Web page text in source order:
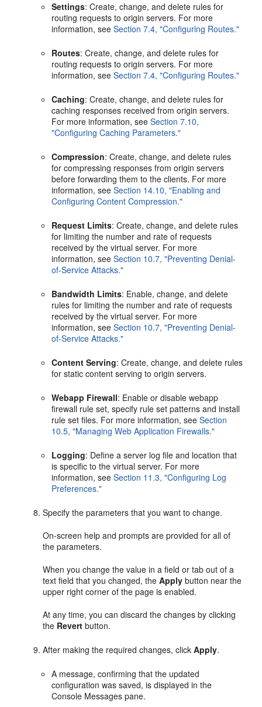
Settings: Create, change, and delete rules for
routing requests to origin servers. For more
information, seeSection 7.4, "Configuring Routes."
Routes: Create, change, and delete rules for
routing requests to origin servers. For more
information, seeSection 7.4, "Configuring Routes."
Caching: Create, change, and delete rules for
caching responses received from origin servers.
For more information, seeSection 7.10,
"Configuring Caching Parameters."
Compression: Create, change, and delete rules
for compressing responses from origin servers
before forwarding them to the clients. For more
information, seeSection 14.10, "Enabling and
Configuring Content Compression."
Request Limits: Create, change, and delete rules
for limiting the number and rate of requests
received by the virtual server. For more
information, seeSection 10.7, "Preventing Denial-
of-Service Attacks."
Bandwidth Limits: Enable, change, and delete
rules for limiting the number and rate of requests
received by the virtual server. For more
information, seeSection 10.7, "Preventing Denial-
of-Service Attacks."
Content Serving: Create, change, and delete rules
for static content serving to origin servers.
Webapp Firewall: Enable or disable webapp
firewall rule set, specify rule set patterns and install
rule set files. For more information, seeSection
10.5, "Managing Web Application Firewalls."
Logging: Define a server log file and location that
is specific to the virtual server. For more
information, seeSection 11.3, "Configuring Log
Preferences."
Specify the parameters that you want to change.
On-screen help and prompts are provided for all of
the parameters.
When you change the value in a field or tab out of a
text field that you changed, theApply button near the
upper right corner of the page is enabled.
At any time, you can discard the changes by clicking
the Revert button.
After making the required changes, clickApply.
A message, confirming that the updated
configuration was saved, is displayed in the
Console Messages pane.